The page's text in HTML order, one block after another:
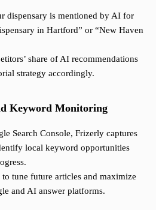
dispensary is mentioned by AI for
in Hartford” or “New Haven
share of AI recommendations
strategy accordingly.
Keyword Monitoring
Search Console, Frizerly captures
local keyword opportunities
tune future articles and maximize
and AI answer platforms.